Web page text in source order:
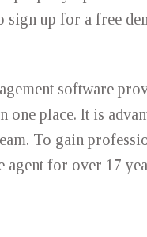
sign up for a free
software
one place. It is
To gain
agent for over 17